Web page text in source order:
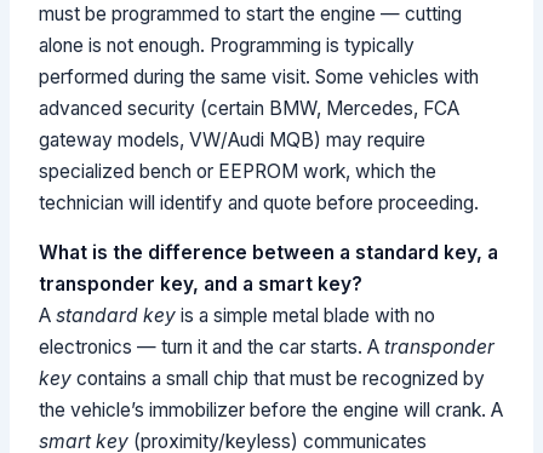
must be programmed to start the engine — cutting
alone is not enough. Programming is typically
performed during the same visit. Some vehicles with
advanced security (certain BMW, Mercedes, FCA
gateway models, VW/Audi MQB) may require
specialized bench or EEPROM work, which the
technician will identify and quote before proceeding.
What is the difference between a standard key, a
transponder key, and a smart key?
Astandard key is a simple metal blade with no
electronics — turn it and the car starts. Atransponder
key contains a small chip that must be recognized by
the vehicle’s immobilizer before the engine will crank. A
smart key (proximity/keyless) communicates